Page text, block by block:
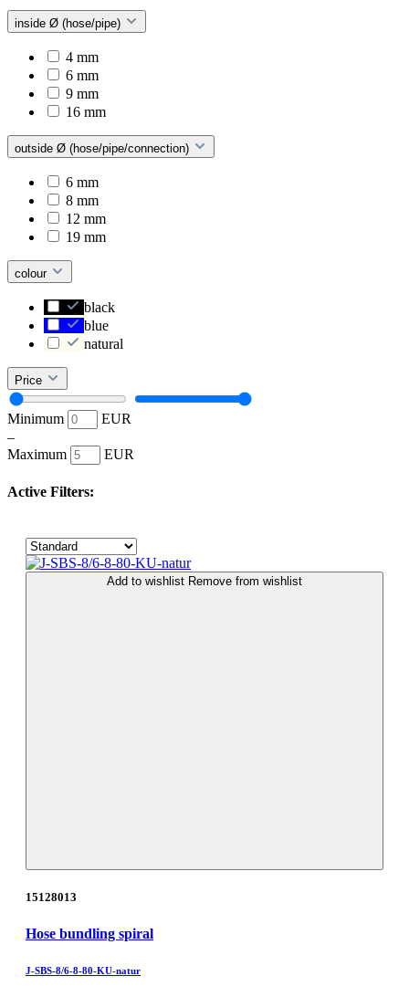
inside Ø (hose/pipe)
4 mm
6 mm
9 mm
16 mm
outside Ø (hose/pipe/connection)
6 mm
8 mm
12 mm
19 mm
colour
black
blue
natural
Price
Minimum
EUR
–
Maximum
EUR
Active Filters:
Add to wishlist Remove from wishlist
15128013
Hose bundling spiral
J-SBS-8/6-8-80-KU-natur